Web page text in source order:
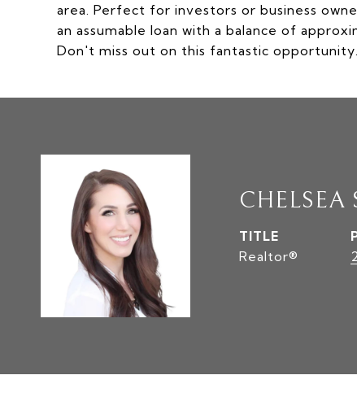
area. Perfect for investors or business
an assumable loan with a balance of
Don't miss out on this fantastic opportunity.
CHELSEA
TITLE
Realtor®